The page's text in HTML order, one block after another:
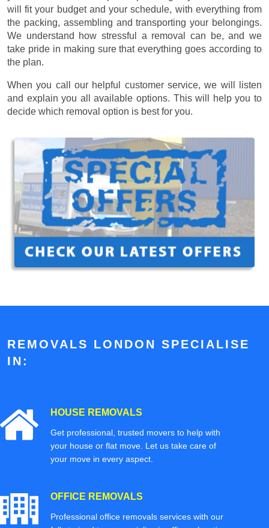
will fit your budget and your schedule, with everything from
the packing, assembling and transporting your belongings.
We understand how stressful a removal can be, and we
take pride in making sure that everything goes according to
the plan.
When you call our helpful customer service, we will listen
and explain you all available options. This will help you to
decide which removal option is best for you.
REMOVALS LONDON SPECIALISE
IN:
HOUSE REMOVALS
Get professional, trusted movers to help with
your house or flat move. Let us take care of
your move in every aspect.
OFFICE REMOVALS
Professional office removals services with our